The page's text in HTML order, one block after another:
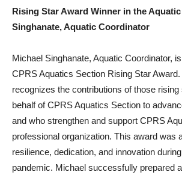
Rising Star Award Winner in the
Singhanate, Aquatic Coordinator
Michael Singhanate, Aquatic Coordinator,
CPRS Aquatics Section Rising Star
recognizes the contributions of those
behalf of CPRS Aquatics Section to
and who strengthen and support CPRS
professional organization. This award was
resilience, dedication, and innovation
pandemic. Michael successfully prepared